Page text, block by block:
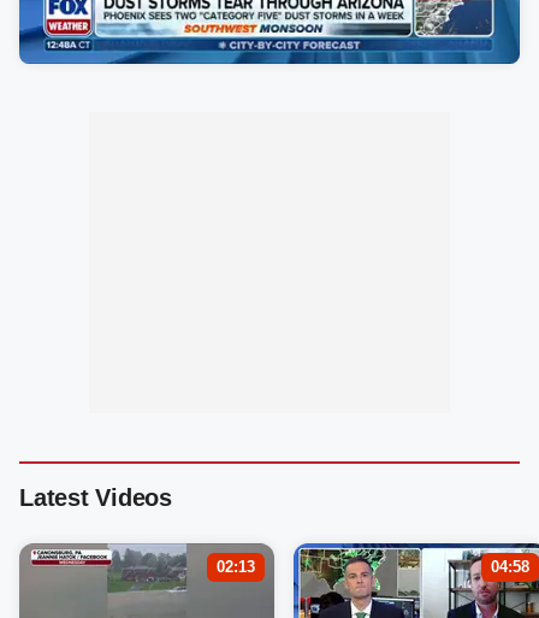
Latest Videos
02:13 04:58